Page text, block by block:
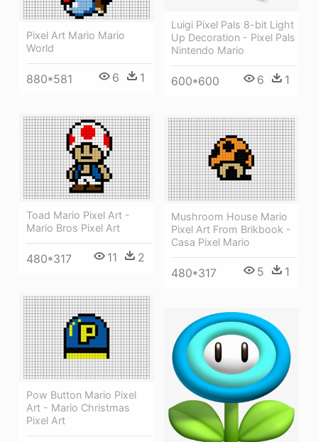
Luigi Pixel Pals 8-bit Light
Up Decoration - Pixel Pals
Nintendo Mario
600*600 6 1
Pixel Art Mario Mario
World
880*581 6 1
Toad Mario Pixel Art -
Mario Bros Pixel Art
480*317 11 2
Mushroom House Mario
Pixel Art From Brikbook -
Casa Pixel Mario
480*317 5 1
Pow Button Mario Pixel
Art - Mario Christmas
Pixel Art